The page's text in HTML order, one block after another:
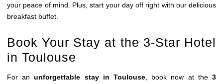
your peace of mind. Plus, start your day off right with our delicious
breakfast buffet.
Book Your Stay at the 3-Star Hotel
in Toulouse
For anunforgettable stay in Toulouse , book now at the3